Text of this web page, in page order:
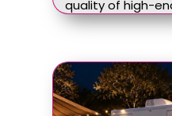
quality of high-